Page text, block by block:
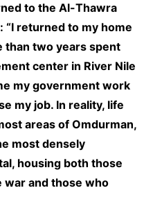
to the Al-Thawra
“I returned to my home
than two years spent
center in River Nile
my government work
my job. In reality, life
areas of Omdurman,
most densely
housing both those
and those who